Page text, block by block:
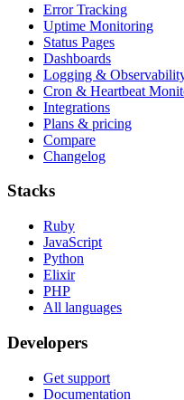
Error Tracking
Uptime Monitoring
Status Pages
Dashboards
Logging &
Cron & Heartbeat
Integrations
Plans & pricing
Compare
Changelog
Stacks
Ruby
JavaScript
Python
Elixir
PHP
All languages
Developers
Get support
Documentation